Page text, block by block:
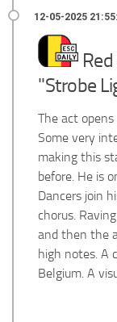
"Strobe
The act
Some very
making this
before. He is
Dancers join
chorus.
and then the
high notes. A
Belgium. A